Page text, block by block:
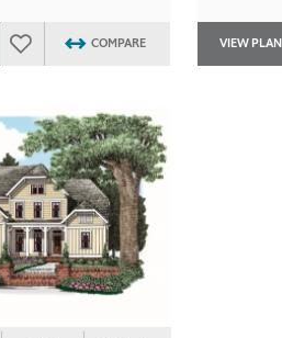
COMPARE VIEW PLAN